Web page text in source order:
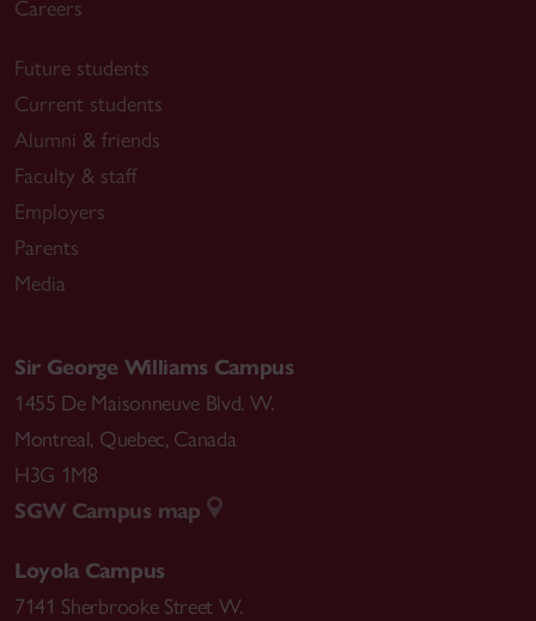
Choreographic figures deviation from the line – 2017
Published in the series “Edition Angewandte” by
Walter de Gruyter, Berlin/Boston
https://www.choreo-graphic-
figures.net/publications/book/
Performing Urgency #2: Turn Turtle! Reenacting the
Edited by Lila Mestre and Elke Van Campenhout
https://www.goodreads.com/book/show/42382783
-turn-turtle
a.pass score publications
Medium Scores - 2017
Careers
Future students
Current students
Alumni & friends
Faculty & staff
Employers
Parents
Media
Sir George Williams Campus
1455 De Maisonneuve Blvd. W.
Montreal, Quebec, Canada
H3G 1M8
SGW Campus map
Loyola Campus
7141 Sherbrooke Street W.